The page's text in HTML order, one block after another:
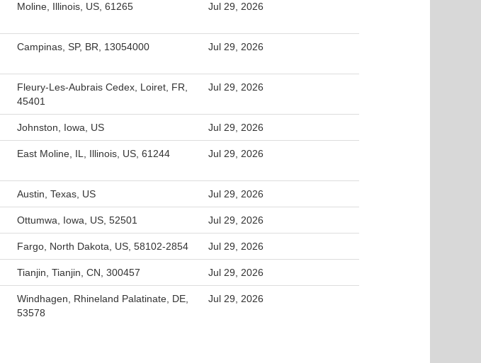
Moline, Illinois, US, 61265 Jul 29, 2026
Campinas, SP, BR, 13054000 Jul 29, 2026
Fleury-Les-Aubrais Cedex, Loiret, FR,
45401
Jul 29, 2026
Johnston, Iowa, US Jul 29, 2026
East Moline, IL, Illinois, US, 61244 Jul 29, 2026
Austin, Texas, US Jul 29, 2026
Ottumwa, Iowa, US, 52501 Jul 29, 2026
Fargo, North Dakota, US, 58102-2854 Jul 29, 2026
Tianjin, Tianjin, CN, 300457 Jul 29, 2026
Windhagen, Rhineland Palatinate, DE,
53578
Jul 29, 2026